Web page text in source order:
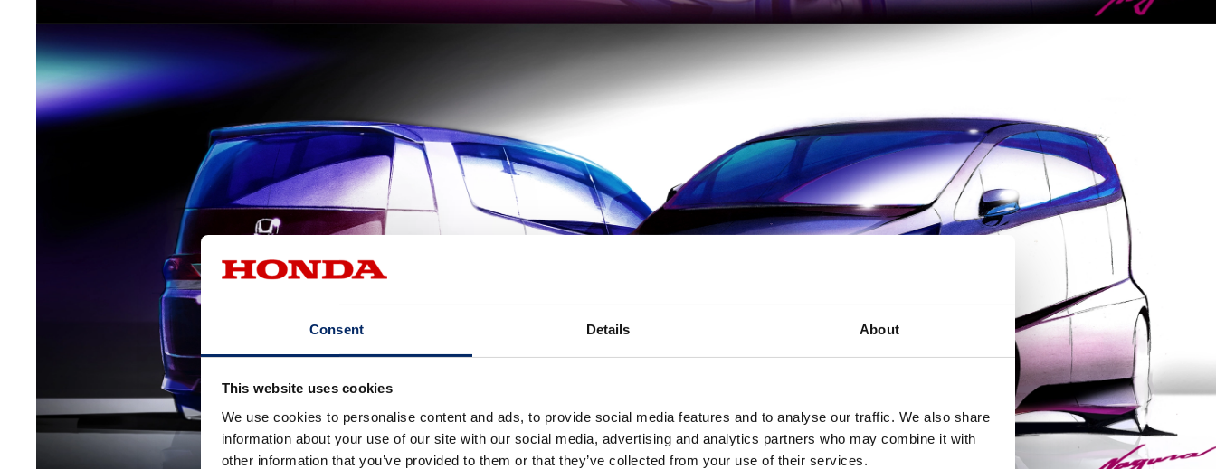
Consent Details About
This website uses cookies
We use cookies to personalise content and ads, to provide social media features and to analyse our traffic. We also share
information about your use of our site with our social media, advertising and analytics partners who may combine it with
other information that you’ve provided to them or that they’ve collected from your use of their services.